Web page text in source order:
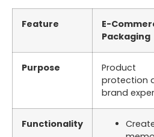
Feature
E-
Packaging
Purpose
Product
protection
brand
Functionality